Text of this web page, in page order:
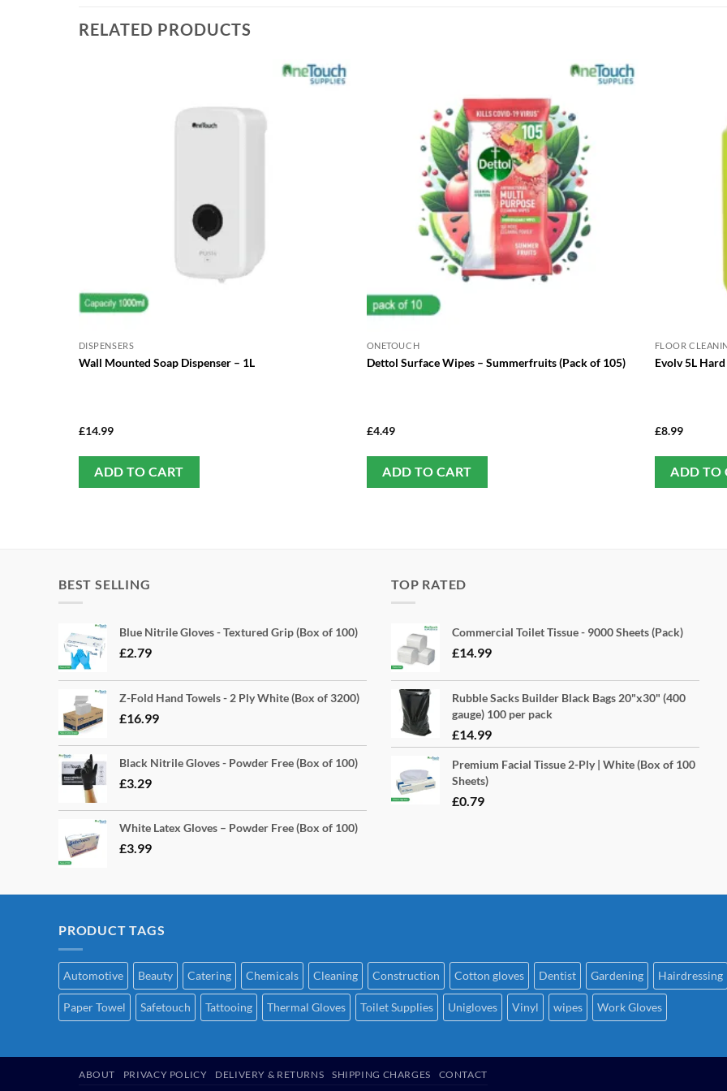
RELATED PRODUCTS
DISPENSERS
Wall Mounted Soap Dispenser – 1L
£14.99
ADD TO CART
ONETOUCH
Dettol Surface Wipes – Summerfruits (Pack of 105)
£4.49
ADD TO CART
FLOOR
Evolv 5L
£8.99
ADD TO
BEST SELLING
Blue Nitrile Gloves - Textured Grip (Box of 100)
£2.79
Z-Fold Hand Towels - 2 Ply White (Box of 3200)
£16.99
Black Nitrile Gloves - Powder Free (Box of 100)
£3.29
White Latex Gloves – Powder Free (Box of 100)
£3.99
TOP RATED
Commercial Toilet Tissue - 9000 Sheets (Pack)
£14.99
Rubble Sacks Builder Black Bags 20"x30" (400
gauge) 100 per pack
£14.99
Premium Facial Tissue 2-Ply | White (Box of 100
Sheets)
£0.79
PRODUCT TAGS
Automotive Beauty Catering Chemicals Cleaning Construction Cotton gloves Dentist Gardening Hairdressing
Paper Towel Safetouch Tattooing Thermal Gloves Toilet Supplies Unigloves Vinyl wipes Work Gloves
ABOUT PRIVACY POLICY DELIVERY & RETURNS SHIPPING CHARGES CONTACT